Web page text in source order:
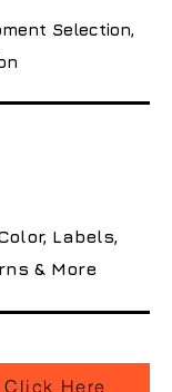
Selection,
Labels,
& More
Click Here